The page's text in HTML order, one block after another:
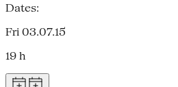
Dates:
Fri 03.07.15
19 h